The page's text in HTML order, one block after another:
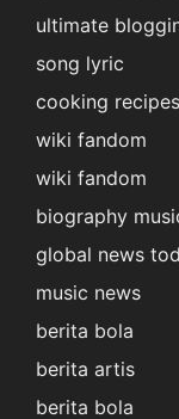
ultimate
song lyric
cooking recipes
wiki fandom
wiki fandom
biography
global news
music news
berita bola
berita artis
berita bola